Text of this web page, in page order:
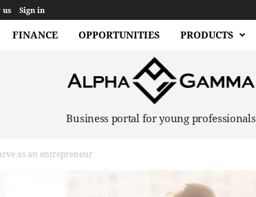
Sign in
FINANCE OPPORTUNITIES PRODUCTS
Business portal for young professionals
as an entrepreneur